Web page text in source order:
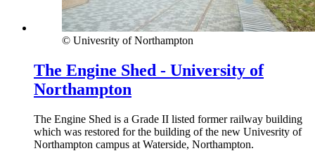
© Univesrity of Northampton
The Engine Shed - University of
Northampton
The Engine Shed is a Grade II listed former railway building
which was restored for the building of the new Univesrity of
Northampton campus at Waterside, Northampton.